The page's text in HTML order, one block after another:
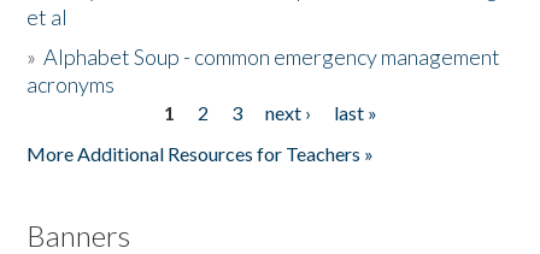
et al
»Alphabet Soup - common emergency management
acronyms
1 2 3 next ›
last »
More Additional Resources for Teachers »
Banners